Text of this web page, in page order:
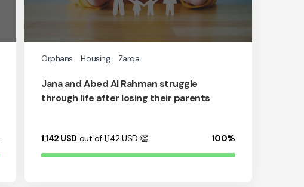
Orphans Housing Zarqa
Jana and Abed Al Rahman struggle
through life after losing their parents
1,142 USD out of 1,142USD 👏 100%